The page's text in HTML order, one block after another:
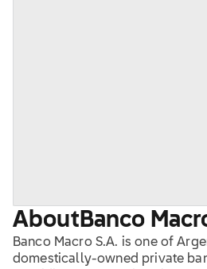
About Banco
Banco Macro S.A. is one of
domestically-owned private